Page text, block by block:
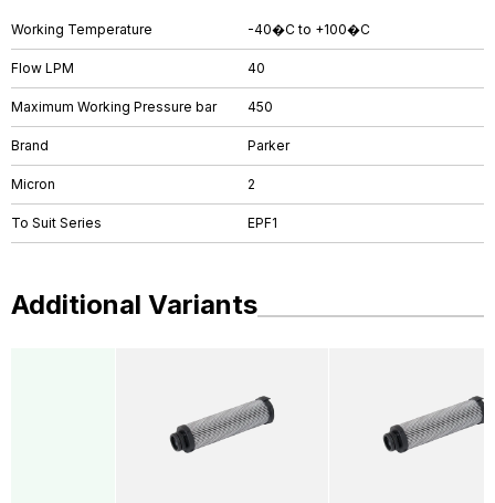
Working Temperature -40�C to +100�C
Flow LPM 40
Maximum Working Pressure bar 450
Brand Parker
Micron 2
To Suit Series EPF1
Additional Variants